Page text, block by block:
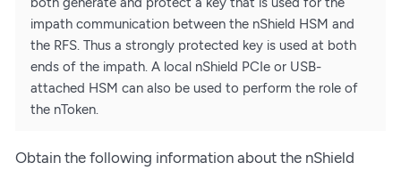
impath communication between the nShield HSM and
the RFS. Thus a strongly protected key is used at both
ends of the impath. A local nShield PCIe or USB-
attached HSM can also be used to perform the role of
the nToken.
Obtain the following information about the nShield